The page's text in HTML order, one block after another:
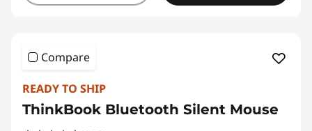
Compare
READY TO SHIP
ThinkBook Bluetooth Silent Mouse